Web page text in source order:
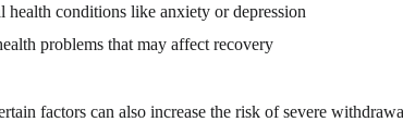
health conditions like anxiety or depression
problems that may affect recovery
factors can also increase the risk of severe